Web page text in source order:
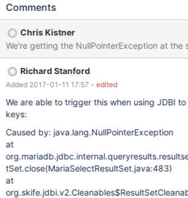
tSet.close(MariaSelectResultSet.java:483) at
rces(DataViewUtils.java:195) at
tForeignKeys(DBMetaDataFactory.java:179) at
eckForeignKeys(DBMetaDataFactory.java:408)
1Loader.run(SQLExecutionHelper.java:174) at
va:511) at
org.openide.util.RequestProcessor$
Comments
Chris Kistner
Richard Stanford
Added 2017-01-11 17:57 - edited
We are able to trigger this when using JDBI
keys:
Caused by: java.lang.NullPointerException
at
tSet.close(MariaSelectResultSet.java:483)
at